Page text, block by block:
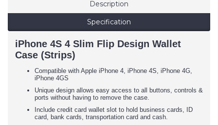
Description
Specification
iPhone 4S 4 Slim Flip Design Wallet
Case (Strips)
Compatible with Apple iPhone 4, iPhone 4S, iPhone 4G,
iPhone 4GS
Unique design allows easy access to all buttons, controls &
ports without having to remove the case.
Include credit card wallet slot to hold business cards, ID
card, bank cards, transportation card and cash.